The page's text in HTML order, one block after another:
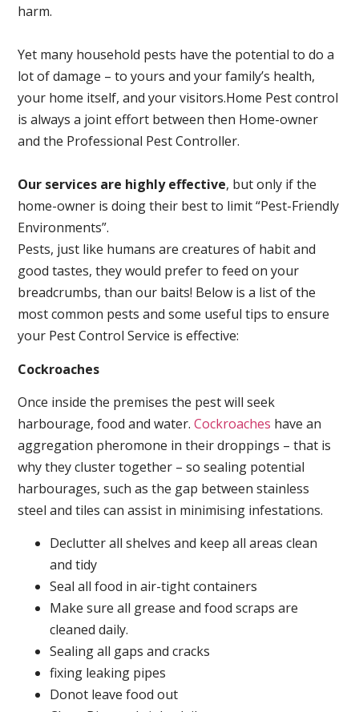
harm.
Yet many household pests have the potential to do a
lot of damage – to yours and your family’s health,
your home itself, and your visitors.Home Pest control
is always a joint effort between then Home-owner
and the Professional Pest Controller.
Our services are highly effective, but only if the
home-owner is doing their best to limit “Pest-Friendly
Environments”.
Pests, just like humans are creatures of habit and
good tastes, they would prefer to feed on your
breadcrumbs, than our baits! Below is a list of the
most common pests and some useful tips to ensure
your Pest Control Service is effective:
Cockroaches
Once inside the premises the pest will seek
harbourage, food and water.Cockroaches have an
aggregation pheromone in their droppings – that is
why they cluster together – so sealing potential
harbourages, such as the gap between stainless
steel and tiles can assist in minimising infestations.
Declutter all shelves and keep all areas clean
and tidy
Seal all food in air-tight containers
Make sure all grease and food scraps are
cleaned daily.
Sealing all gaps and cracks
fixing leaking pipes
Donot leave food out